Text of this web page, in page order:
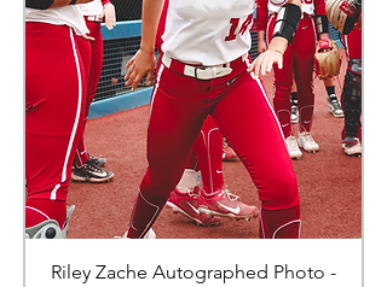
Riley Zache Autographed Photo -